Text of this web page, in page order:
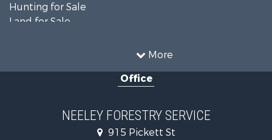
More
Hunting for Sale
Land for Sale
Timberland Property for Sale
Land for Sale
Recreational Property for Sale
Office
NEELEY FORESTRY SERVICE
915 Pickett St